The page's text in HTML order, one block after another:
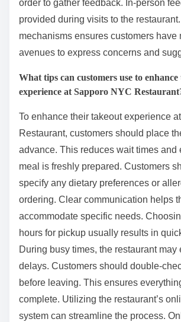
order to gather feedback. In-person
provided during visits to the
mechanisms ensures customers have
avenues to express concerns and
What tips can customers use to
experience at Sapporo NYC
To enhance their takeout experience
Restaurant, customers should place
advance. This reduces wait times and
meal is freshly prepared. Customers
specify any dietary preferences or
ordering. Clear communication helps
accommodate specific needs.
hours for pickup usually results in
During busy times, the restaurant may
delays. Customers should double-
before leaving. This ensures
complete. Utilizing the restaurant’s
system can streamline the process.